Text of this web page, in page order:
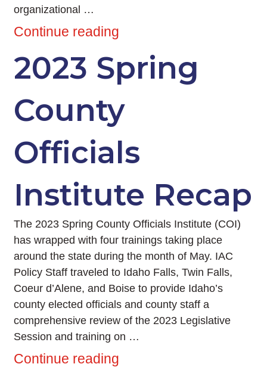
organizational …
Continue reading
2023 Spring
County
Officials
Institute Recap
The 2023 Spring County Officials Institute (COI)
has wrapped with four trainings taking place
around the state during the month of May. IAC
Policy Staff traveled to Idaho Falls, Twin Falls,
Coeur d’Alene, and Boise to provide Idaho’s
county elected officials and county staff a
comprehensive review of the 2023 Legislative
Session and training on …
Continue reading